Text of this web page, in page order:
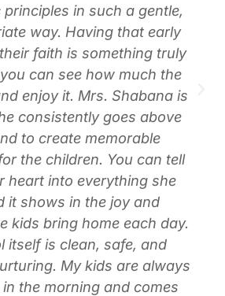
in such a gentle,
way. Having that early
faith is something truly
can see how much the
enjoy it. Mrs. Shabana is
consistently goes above
to create memorable
the children. You can tell
heart into everything she
it shows in the joy and
kids bring home each day.
itself is clean, safe, and
My kids are always
the morning and comes